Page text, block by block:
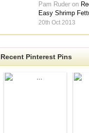
Pam Ruder on
Easy Shrimp
20th Oct 2013
Recent Pinterest Pins